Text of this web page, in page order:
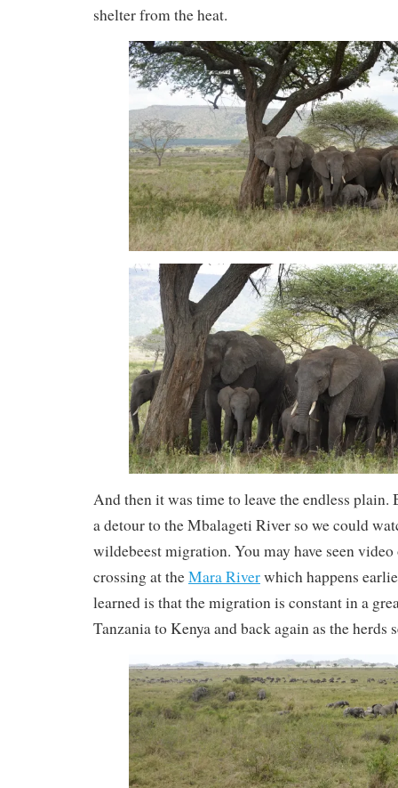
shelter from the heat.
And then it was time to leave the endless
a detour to the Mbalageti River so we could
wildebeest migration. You may have seen
crossing at theMara Riverwhich happens
learned is that the migration is constant in a
Tanzania to Kenya and back again as the herds